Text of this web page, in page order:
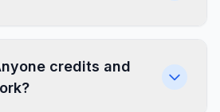
credits and